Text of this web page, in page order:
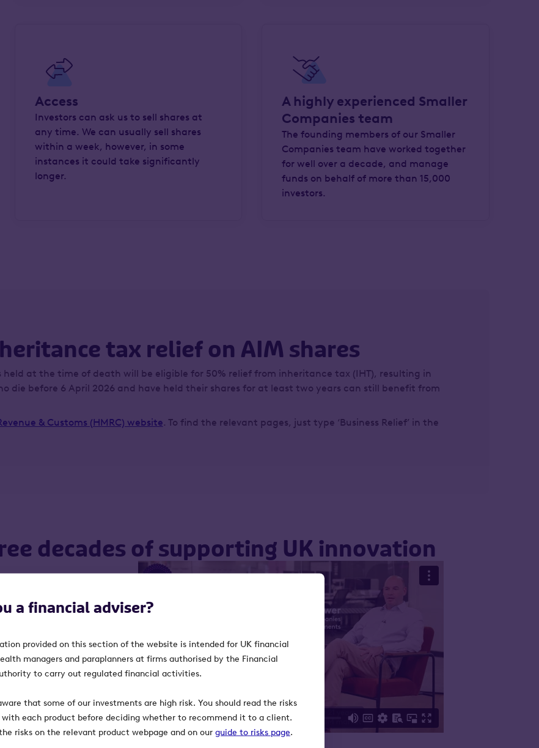
a financial adviser?
provided on this section of the website is intended for UK financial
managers and paraplanners at firms authorised by the Financial
to carry out regulated financial activities.
that some of our investments are high risk. You should read the risks
with each product before deciding whether to recommend it to a client.
risks on the relevant product webpage and on our guide to risks page.
Access
Investors can ask us to sell shares at
any time. We can usually sell shares
within a week, however, in some
instances it could take significantly
longer.
A highly experienced Smaller
Companies team
The founding members of our Smaller
Companies team have worked together
for well over a decade, and manage
funds on behalf of more than 15,000
investors.
tax relief on AIM shares
held at the time of death will be eligible for 50% relief from inheritance tax (IHT), resulting in
die before 6 April 2026 and have held their shares for at least two years can still benefit from
& Customs (HMRC) website. To find the relevant pages, just type ‘Business Relief’ in the
decades of supporting UK innovation
for the market
a vital role in
businesses
junior market, to
it, we’re reflecting
looking ahead to